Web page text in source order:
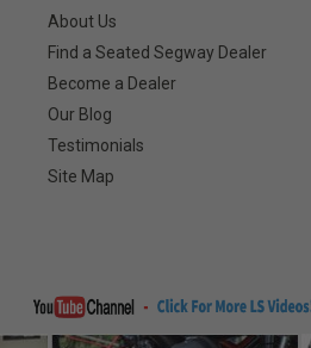
About Us
Find a Seated Segway Dealer
Become a Dealer
Our Blog
Testimonials
Site Map